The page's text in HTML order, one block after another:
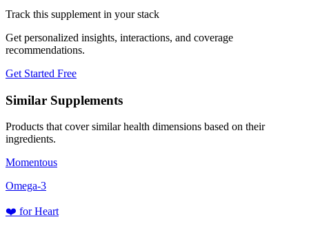
Track this supplement in your stack
Get personalized insights, interactions, and coverage
recommendations.
Get Started Free
Similar Supplements
Products that cover similar health dimensions based on their
ingredients.
Momentous
Omega-3
❤️ forHeart